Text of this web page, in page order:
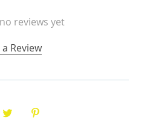
reviews yet
Review